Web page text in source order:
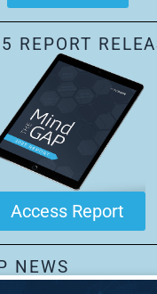
REPORT
Access Report
NEWS